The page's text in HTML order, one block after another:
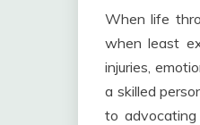
When life
when least
injuries,
a skilled
to